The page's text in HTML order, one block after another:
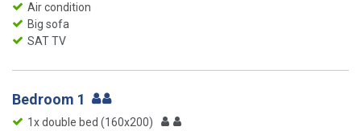
Air condition
Big sofa
SAT TV
Bedroom 1
1x double bed (160x200)